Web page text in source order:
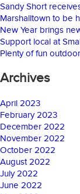
Sandy Short
Marshalltown to be
New Year brings
Support local at
Plenty of fun
Archives
April 2023
February 2023
December 2022
November 2022
October 2022
August 2022
July 2022
June 2022